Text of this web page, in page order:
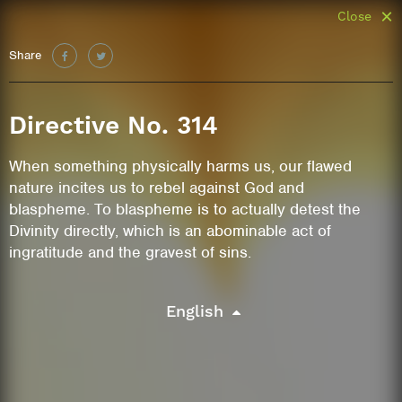
Share
Close
Directive No. 314
When something physically harms us, our flawed
nature incites us to rebel against God and
blaspheme. To blaspheme is to actually detest the
Divinity directly, which is an abominable act of
ingratitude and the gravest of sins.
English